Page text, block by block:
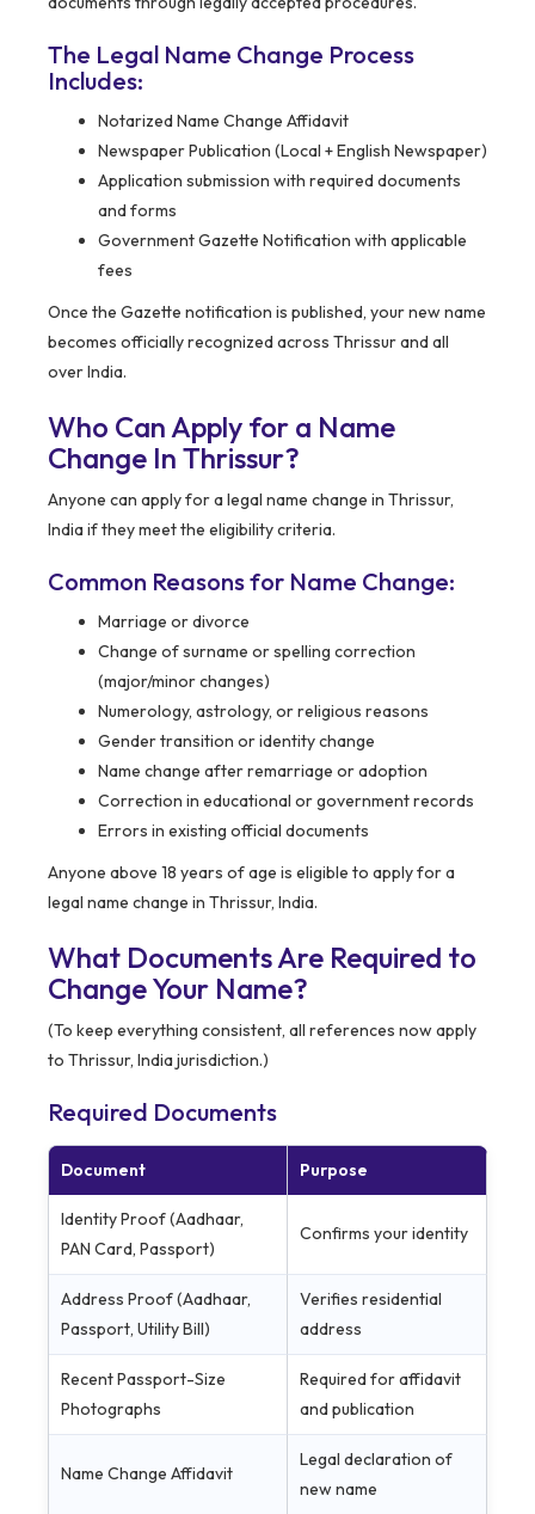
The Legal Name Change Process
Includes:
Notarized Name Change Affidavit
Newspaper Publication (Local + English Newspaper)
Application submission with required documents
and forms
Government Gazette Notification with applicable
fees
Once the Gazette notification is published, your new name
becomes officially recognized across Thrissur and all
over India.
Who Can Apply for a Name
Change In Thrissur?
Anyone can apply for a legal name change in Thrissur,
India if they meet the eligibility criteria.
Common Reasons for Name Change:
Marriage or divorce
Change of surname or spelling correction
(major/minor changes)
Numerology, astrology, or religious reasons
Gender transition or identity change
Name change after remarriage or adoption
Correction in educational or government records
Errors in existing official documents
Anyone above 18 years of age is eligible to apply for a
legal name change in Thrissur, India.
What Documents Are Required to
Change Your Name?
(To keep everything consistent, all references now apply
to Thrissur, India jurisdiction.)
Required Documents
Document Purpose
Identity Proof (Aadhaar,
PAN Card, Passport)
Confirms your identity
Address Proof (Aadhaar,
Passport, Utility Bill)
Verifies residential
address
Recent Passport-Size
Photographs
Required for affidavit
and publication
Name Change Affidavit
Legal declaration of
new name